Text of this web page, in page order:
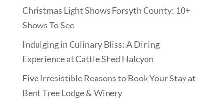
Christmas Light Shows Forsyth County: 10+
Shows To See
Indulging in Culinary Bliss: A Dining
Experience at Cattle Shed Halcyon
Five Irresistible Reasons to Book Your Stay at
Bent Tree Lodge & Winery